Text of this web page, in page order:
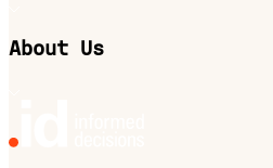
About Us